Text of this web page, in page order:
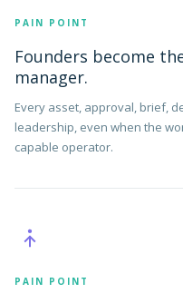
PAIN POINT
Founders become
manager.
Every asset, approval, brief,
leadership, even when the
capable operator.
PAIN POINT